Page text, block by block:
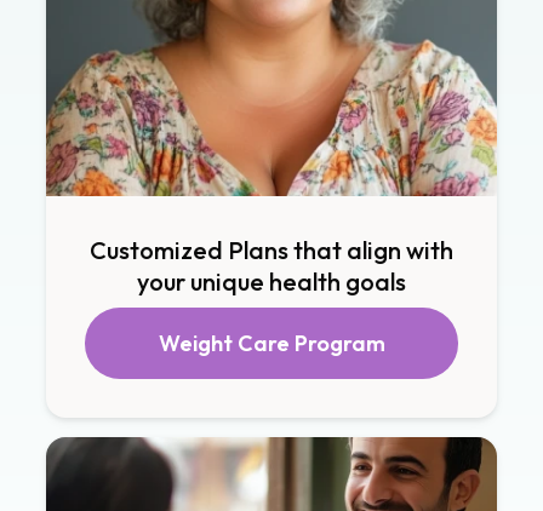
Customized Plans that align with
your unique health goals
Weight Care Program